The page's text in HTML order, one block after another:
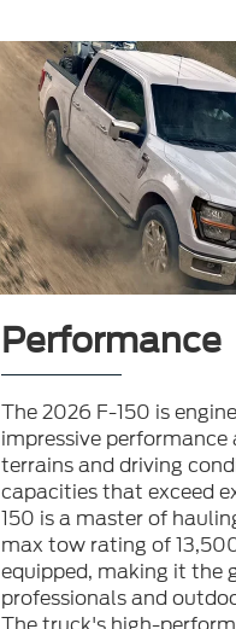
Performance
The 2026 F-150 is
impressive performance
terrains and driving
capacities that exceed
150 is a master of
max tow rating of
equipped, making it the
professionals and